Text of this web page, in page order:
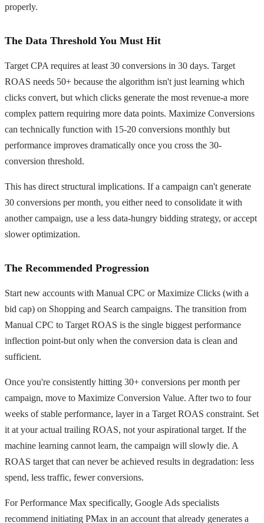
properly.
The Data Threshold You Must Hit
Target CPA requires at least 30 conversions in 30 days. Target
ROAS needs 50+ because the algorithm isn't just learning which
clicks convert, but which clicks generate the most revenue-a more
complex pattern requiring more data points. Maximize Conversions
can technically function with 15-20 conversions monthly but
performance improves dramatically once you cross the 30-
conversion threshold.
This has direct structural implications. If a campaign can't generate
30 conversions per month, you either need to consolidate it with
another campaign, use a less data-hungry bidding strategy, or accept
slower optimization.
The Recommended Progression
Start new accounts with Manual CPC or Maximize Clicks (with a
bid cap) on Shopping and Search campaigns. The transition from
Manual CPC to Target ROAS is the single biggest performance
inflection point-but only when the conversion data is clean and
sufficient.
Once you're consistently hitting 30+ conversions per month per
campaign, move to Maximize Conversion Value. After two to four
weeks of stable performance, layer in a Target ROAS constraint. Set
it at your actual trailing ROAS, not your aspirational target. If the
machine learning cannot learn, the campaign will slowly die. A
ROAS target that can never be achieved results in degradation: less
spend, less traffic, fewer conversions.
For Performance Max specifically, Google Ads specialists
recommend initiating PMax in an account that already generates a